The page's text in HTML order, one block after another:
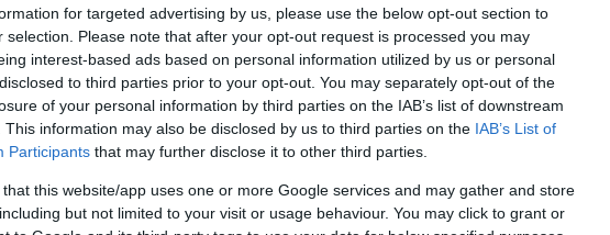
for targeted advertising by us, please use the below opt-out section to
selection. Please note that after your opt-out request is processed you may
interest-based ads based on personal information utilized by us or personal
to third parties prior to your opt-out. You may separately opt-out of the
of your personal information by third parties on the IAB’s list of downstream
This information may also be disclosed by us to third parties on the IAB’s List of
Participants that may further disclose it to other third parties.
that this website/app uses one or more Google services and may gather and store
but not limited to your visit or usage behaviour. You may click to grant or